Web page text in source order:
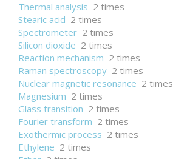
Thermal analysis 2 times
Stearic acid 2 times
Spectrometer 2 times
Silicon dioxide 2 times
Reaction mechanism 2 times
Raman spectroscopy 2 times
Nuclear magnetic resonance 2 times
Magnesium 2 times
Glass transition 2 times
Fourier transform 2 times
Exothermic process 2 times
Ethylene 2 times